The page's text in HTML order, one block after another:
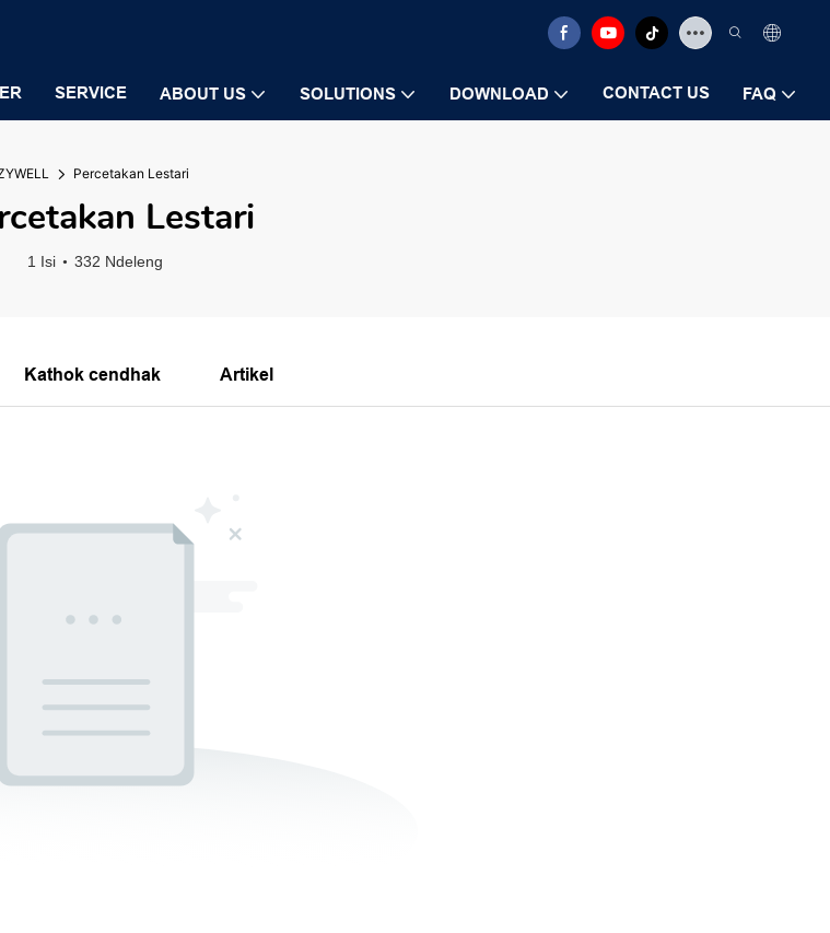
SERVICE ABOUT US SOLUTIONS DOWNLOAD CONTACT US FAQ
Percetakan Lestari
Lestari
1 Isi 332 Ndeleng
Kathok cendhak Artikel